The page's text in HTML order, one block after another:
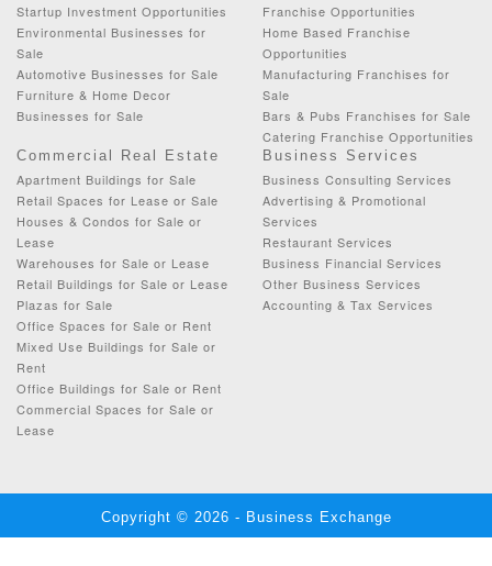
Startup Investment Opportunities
Environmental Businesses for
Sale
Automotive Businesses for Sale
Furniture & Home Decor
Businesses for Sale
Franchise Opportunities
Home Based Franchise
Opportunities
Manufacturing Franchises for
Sale
Bars & Pubs Franchises for Sale
Catering Franchise Opportunities
Commercial Real Estate
Apartment Buildings for Sale
Retail Spaces for Lease or Sale
Houses & Condos for Sale or
Lease
Warehouses for Sale or Lease
Retail Buildings for Sale or Lease
Plazas for Sale
Office Spaces for Sale or Rent
Mixed Use Buildings for Sale or
Rent
Office Buildings for Sale or Rent
Commercial Spaces for Sale or
Lease
Business Services
Business Consulting Services
Advertising & Promotional
Services
Restaurant Services
Business Financial Services
Other Business Services
Accounting & Tax Services
Copyright © 2026 - Business Exchange